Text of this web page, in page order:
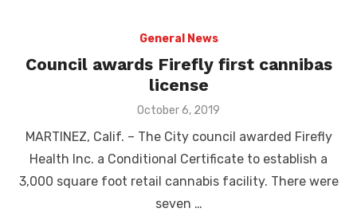
General News
Council awards Firefly first cannibas
license
Posted
October 6, 2019
MARTINEZ, Calif. – The City council awarded Firefly
Health Inc. a Conditional Certificate to establish a
3,000 square foot retail cannabis facility. There were
seven …